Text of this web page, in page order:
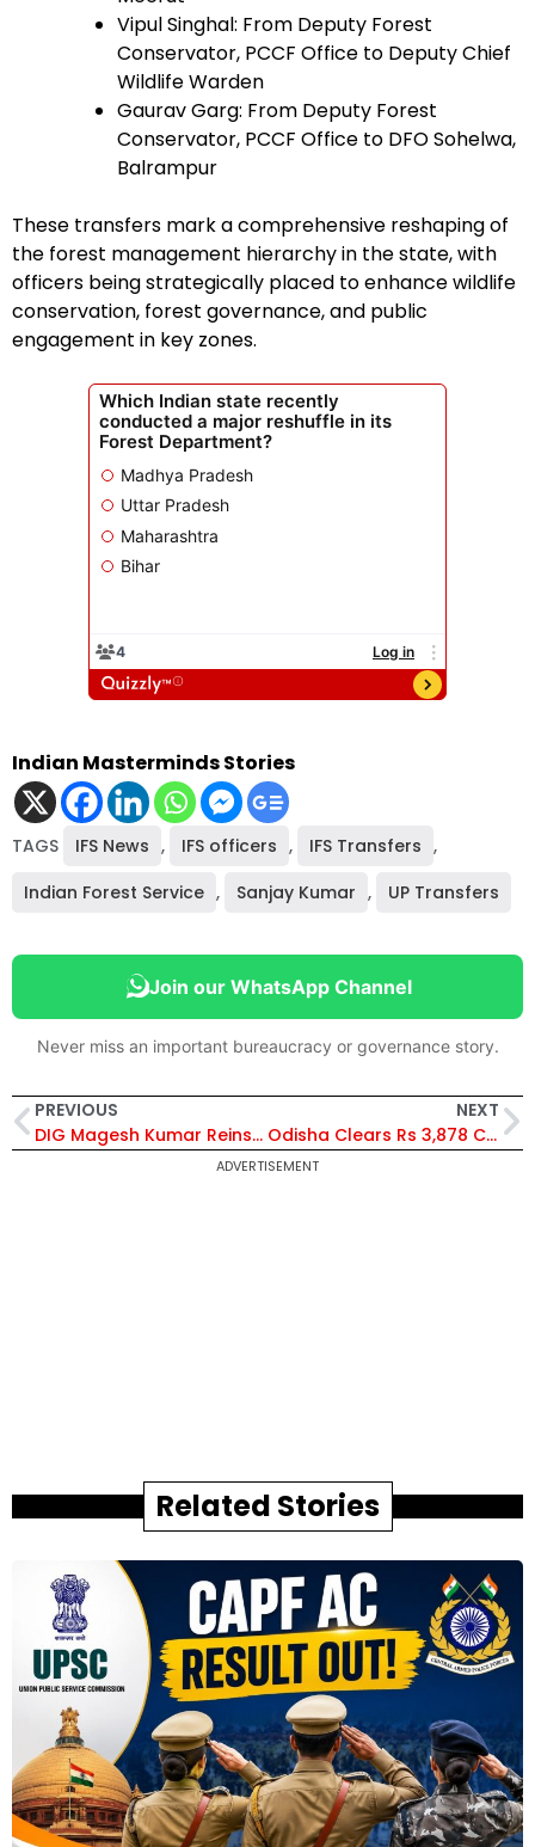
Vipul Singhal: From Deputy Forest
Conservator, PCCF Office to Deputy Chief
Wildlife Warden
Gaurav Garg: From Deputy Forest
Conservator, PCCF Office to DFO Sohelwa,
Balrampur
These transfers mark a comprehensive reshaping of
the forest management hierarchy in the state, with
officers being strategically placed to enhance wildlife
conservation, forest governance, and public
engagement in key zones.
Indian Masterminds Stories
TAGS IFS News , IFS officers , IFS Transfers ,
Indian Forest Service , Sanjay Kumar , UP Transfers
Join our WhatsApp Channel
Never miss an important bureaucracy or governance story.
PREVIOUS
DIG Magesh Kumar Reinstated as Coastal Security Group Head After Harassment Allegation Cleared
NEXT
Odisha Clears Rs 3,878 Cr Investment Proposals to Create Over 10,500 Jobs Across 11 Districts
ADVERTISEMENT
Related Stories